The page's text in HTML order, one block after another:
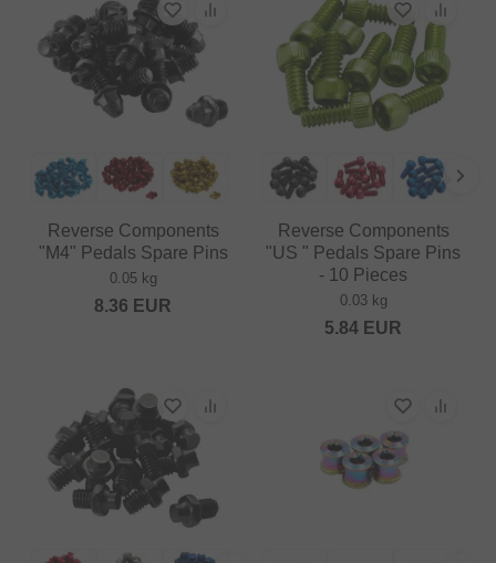
Reverse Components
"M4" Pedals Spare Pins
0.05 kg
8.36 EUR
Reverse Components
"US " Pedals Spare Pins
- 10 Pieces
0.03 kg
5.84 EUR